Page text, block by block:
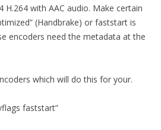
H.264 with AAC audio. Make certain
(Handbrake) or faststart is
encoders need the metadata at the
which will do this for your.
faststart”